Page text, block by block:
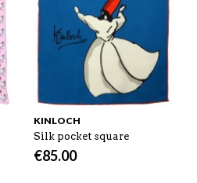
KINLOCH
Silk pocket square
€85.00